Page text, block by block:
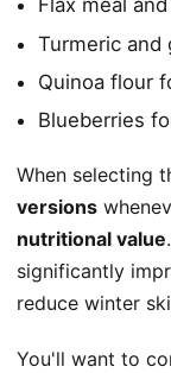
Flax meal
Turmeric
Quinoa flour
Blueberries
When selecting
versions
nutritional value
significantly
reduce winter
You'll want to